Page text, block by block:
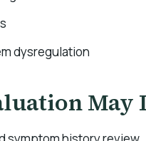
dysregulation
May